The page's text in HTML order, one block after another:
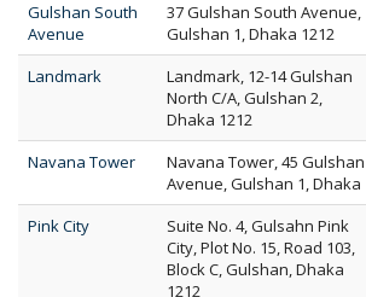
Gulshan South
Avenue
37 Gulshan South Avenue,
Gulshan 1, Dhaka 1212
Landmark
Landmark, 12-14 Gulshan
North C/A, Gulshan 2,
Dhaka 1212
Navana Tower
Navana Tower, 45 Gulshan
Avenue, Gulshan 1, Dhaka
Pink City
Suite No. 4, Gulsahn Pink
City, Plot No. 15, Road 103,
Block C, Gulshan, Dhaka
1212